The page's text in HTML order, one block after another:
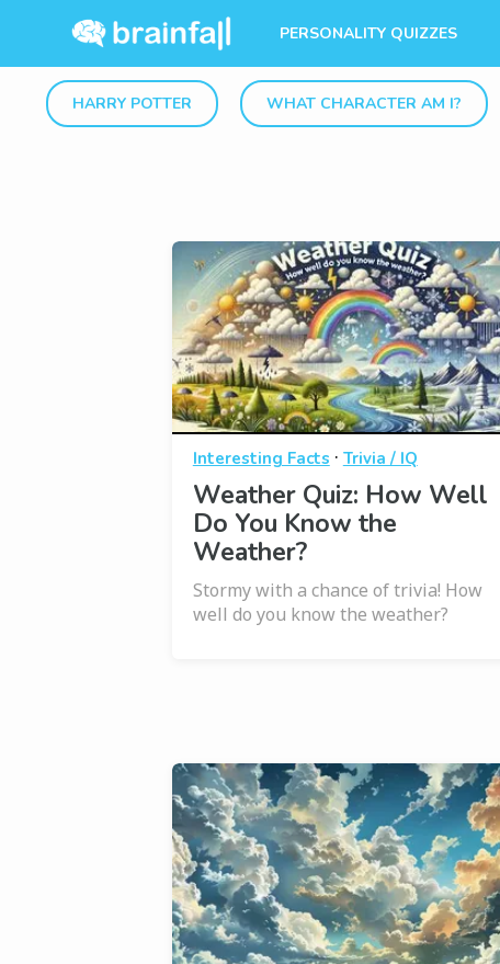
PERSONALITY QUIZZES
HARRY POTTER WHAT CHARACTER AM I?
Interesting Facts · Trivia / IQ
Weather Quiz: How Well
Do You Know the
Weather?
Stormy with a chance of trivia! How
well do you know the weather?